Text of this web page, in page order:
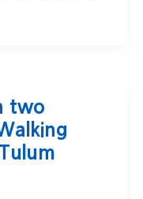
two